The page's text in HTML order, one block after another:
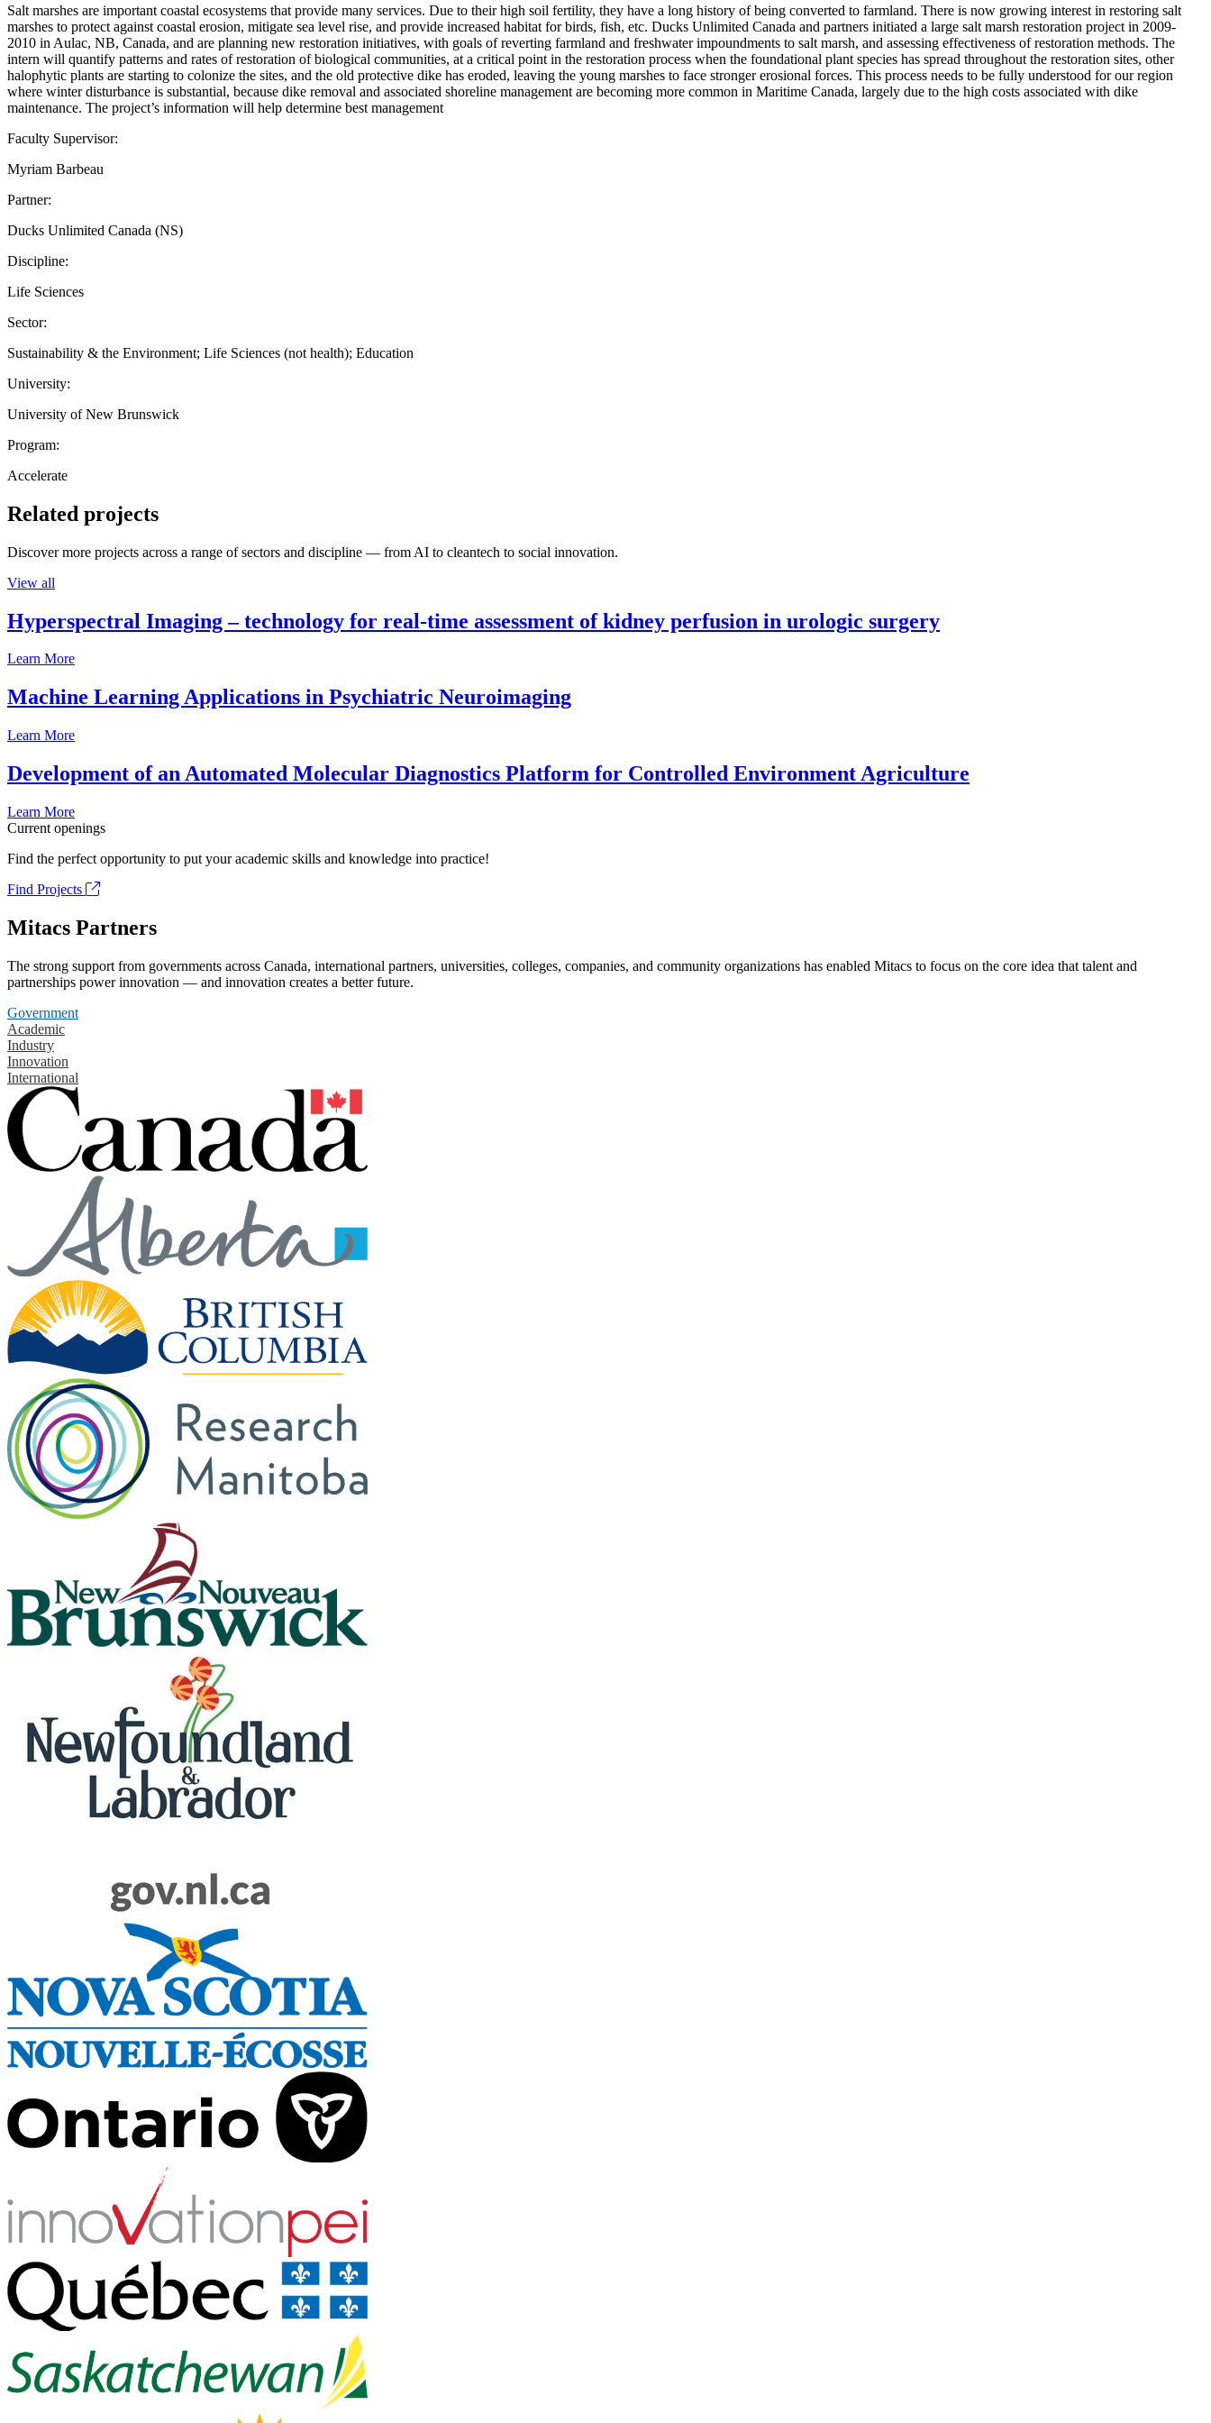
Salt marshes are important coastal ecosystems that provide many services. Due to their high soil fertility, they have a long history of being converted to farmland. There is now growing interest in restoring salt
marshes to protect against coastal erosion, mitigate sea level rise, and provide increased habitat for birds, fish, etc. Ducks Unlimited Canada and partners initiated a large salt marsh restoration project in 2009-
2010 in Aulac, NB, Canada, and are planning new restoration initiatives, with goals of reverting farmland and freshwater impoundments to salt marsh, and assessing effectiveness of restoration methods. The
intern will quantify patterns and rates of restoration of biological communities, at a critical point in the restoration process when the foundational plant species has spread throughout the restoration sites, other
halophytic plants are starting to colonize the sites, and the old protective dike has eroded, leaving the young marshes to face stronger erosional forces. This process needs to be fully understood for our region
where winter disturbance is substantial, because dike removal and associated shoreline management are becoming more common in Maritime Canada, largely due to the high costs associated with dike
maintenance. The project’s information will help determine best management
Faculty Supervisor:
Myriam Barbeau
Partner:
Ducks Unlimited Canada (NS)
Discipline:
Life Sciences
Sector:
Sustainability & the Environment; Life Sciences (not health); Education
University:
University of New Brunswick
Program:
Accelerate
Related projects
Discover more projects across a range of sectors and discipline — from AI to cleantech to social innovation.
View all
Hyperspectral Imaging – technology for real-time assessment of kidney perfusion in urologic surgery
Learn More
Machine Learning Applications in Psychiatric Neuroimaging
Learn More
Development of an Automated Molecular Diagnostics Platform for Controlled Environment Agriculture
Learn More
Current openings
Find the perfect opportunity to put your academic skills and knowledge into practice!
Find Projects
Mitacs Partners
The strong support from governments across Canada, international partners, universities, colleges, companies, and community organizations has enabled Mitacs to focus on the core idea that talent and
partnerships power innovation — and innovation creates a better future.
Government
Academic
Industry
Innovation
International